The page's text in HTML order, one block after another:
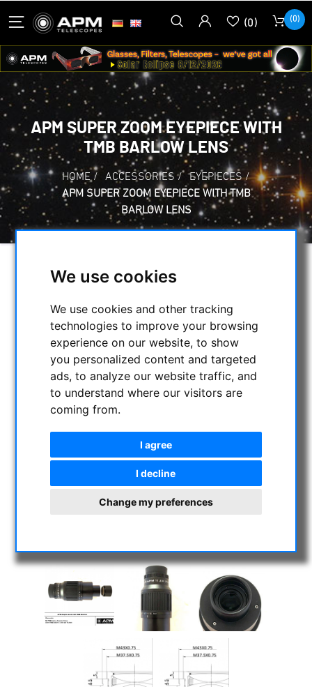
We use cookies
We use cookies and other tracking
technologies to improve your browsing
experience on our website, to show
you personalized content and targeted
ads, to analyze our website traffic, and
to understand where our visitors are
coming from.
I agree
I decline
Change my preferences
(0) (0)
APM SUPER ZOOM EYEPIECE WITH
TMB BARLOW LENS
HOME / ACCESSORIES / EYEPIECES /
APM SUPER ZOOM EYEPIECE WITH TMB
BARLOW LENS